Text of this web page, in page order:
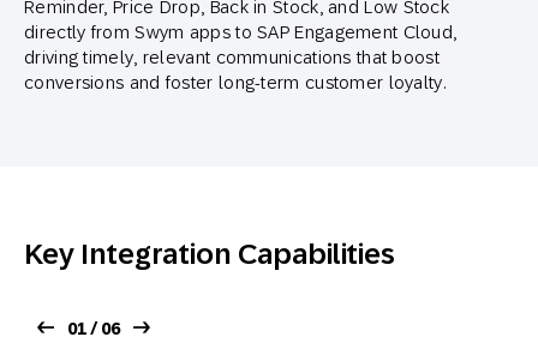
Reminder, Price Drop, Back in Stock, and Low Stock
directly from Swym apps to SAP Engagement Cloud,
driving timely, relevant communications that boost
conversions and foster long-term customer loyalty.
Key Integration Capabilities
01 / 06